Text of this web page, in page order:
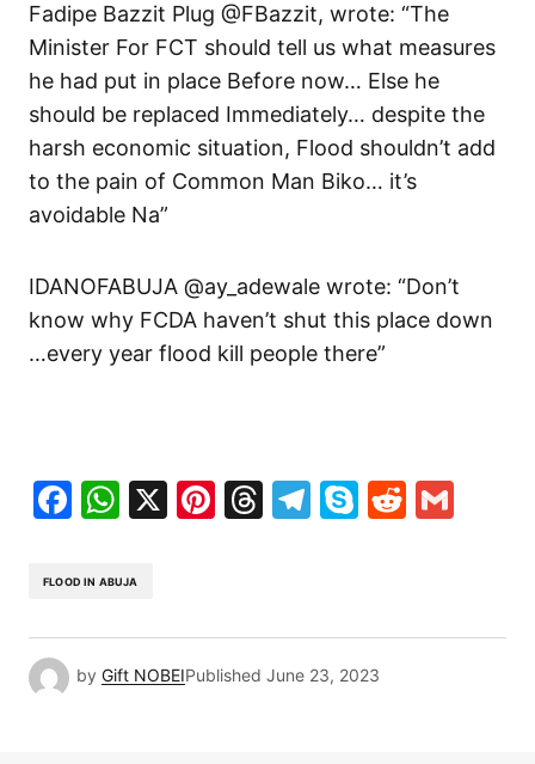
Fadipe Bazzit Plug @FBazzit, wrote: “The
Minister For FCT should tell us what measures
he had put in place Before now… Else he
should be replaced Immediately… despite the
harsh economic situation, Flood shouldn’t add
to the pain of Common Man Biko… it’s
avoidable Na”
IDANOFABUJA @ay_adewale wrote: “Don’t
know why FCDA haven’t shut this place down
…every year flood kill people there”
Facebook
WhatsApp
X Pinterest
Threads
Telegram
SkypeReddit
FLOOD IN ABUJA
by Gift NOBEIPublished June 23, 2023